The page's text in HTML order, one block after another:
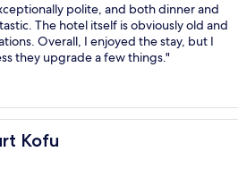
polite, and both dinner and
The hotel itself is obviously old and
Overall, I enjoyed the stay, but I
they upgrade a few things."
Kofu